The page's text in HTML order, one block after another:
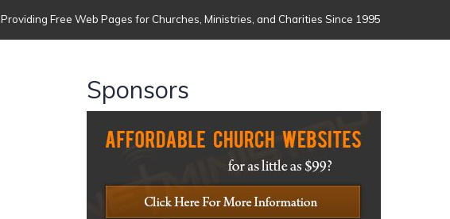
Providing Free Web Pages for Churches, Ministries, and Charities Since 1995
Sponsors